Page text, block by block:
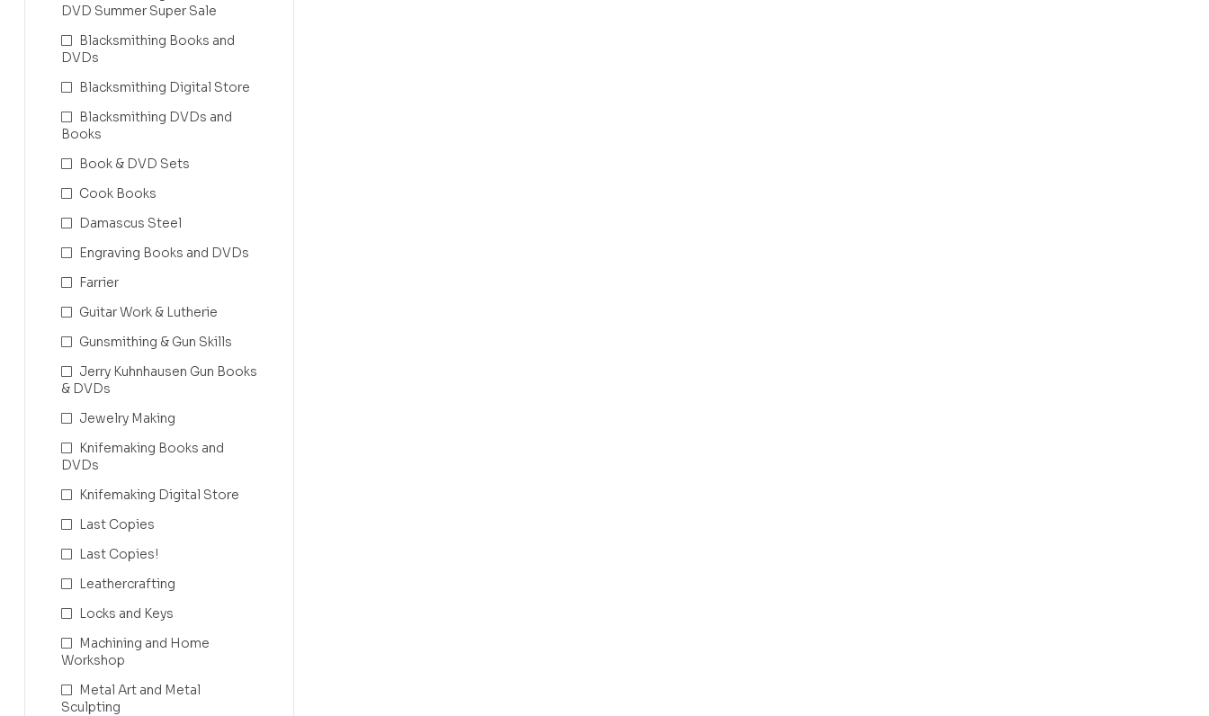
DVD Summer Super Sale
Blacksmithing Books and
DVDs
Blacksmithing Digital Store
Blacksmithing DVDs and
Books
Book & DVD Sets
Cook Books
Damascus Steel
Engraving Books and DVDs
Farrier
Guitar Work & Lutherie
Gunsmithing & Gun Skills
Jerry Kuhnhausen Gun Books
& DVDs
Jewelry Making
Knifemaking Books and
DVDs
Knifemaking Digital Store
Last Copies
Last Copies!
Leathercrafting
Locks and Keys
Machining and Home
Workshop
Metal Art and Metal
Sculpting